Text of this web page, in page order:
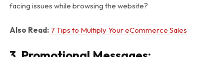
facing issues while browsing the website?
Also Read: 7 Tips to Multiply Your eCommerce Sales